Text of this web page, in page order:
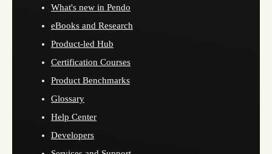
What's new in Pendo
eBooks and Research
Product-led Hub
Certification Courses
Product Benchmarks
Glossary
Help Center
Developers